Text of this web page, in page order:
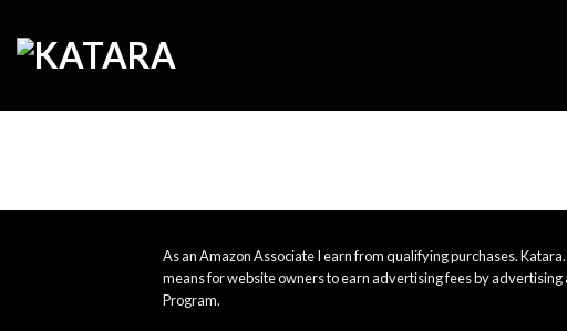
content
As an Amazon Associate I earn from qualifying purchases.
means for website owners to earn advertising fees by
Program.